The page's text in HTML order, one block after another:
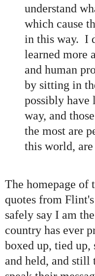
understand
which cause
in this way. I
learned more
and human
by sitting in
possibly have
way, and
the most are
this world,
The homepage of
quotes from
safely say I am
country has ever
boxed up, tied up,
and held, and still